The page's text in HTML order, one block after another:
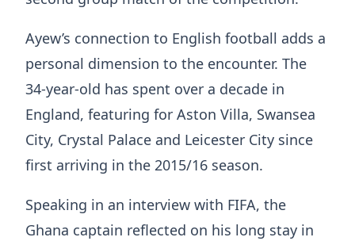
Ayew’s connection to English football adds a
personal dimension to the encounter. The
34-year-old has spent over a decade in
England, featuring for Aston Villa, Swansea
City, Crystal Palace and Leicester City since
first arriving in the 2015/16 season.
Speaking in an interview with FIFA, the
Ghana captain reflected on his long stay in